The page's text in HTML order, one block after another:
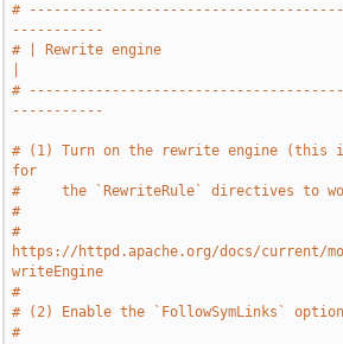
#
-----------
# | Rewrite engine
#
-----------
# (1) Turn on the rewrite engine (this
for
#     the `RewriteRule` directives to
#
#
https://httpd.apache.org/docs/current/
writeEngine
#
# (2) Enable the `FollowSymLinks`
#